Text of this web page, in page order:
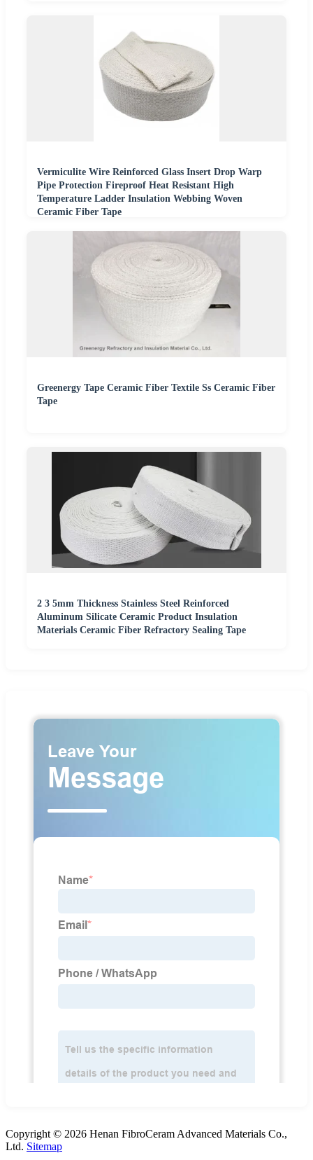
Vermiculite Wire Reinforced Glass Insert Drop Warp
Pipe Protection Fireproof Heat Resistant High
Temperature Ladder Insulation Webbing Woven
Ceramic Fiber Tape
Greenergy Tape Ceramic Fiber Textile Ss Ceramic Fiber
Tape
2 3 5mm Thickness Stainless Steel Reinforced
Aluminum Silicate Ceramic Product Insulation
Materials Ceramic Fiber Refractory Sealing Tape
Copyright © 2026 Henan FibroCeram Advanced Materials Co.,
Ltd. Sitemap